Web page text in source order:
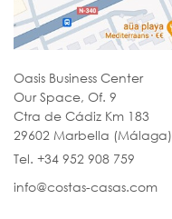
Oasis Business Center
Our Space, Of. 9
Ctra de Cádiz Km 183
29602 Marbella (Málaga)
Tel. +34 952 908 759
info@costas-casas.com